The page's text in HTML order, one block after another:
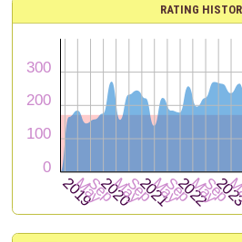
RATING